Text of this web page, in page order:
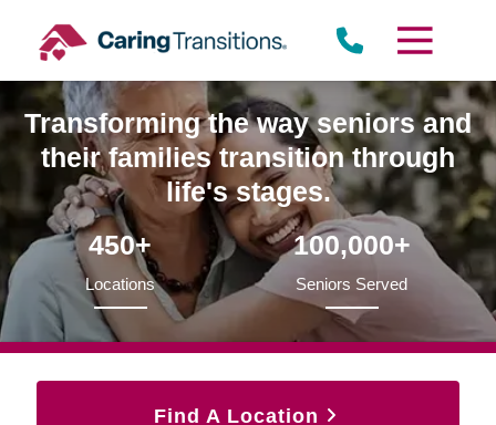
content
Transforming the way seniors and
their families transition through
life's stages.
450+
Locations
100,000+
Seniors Served
Find A Location